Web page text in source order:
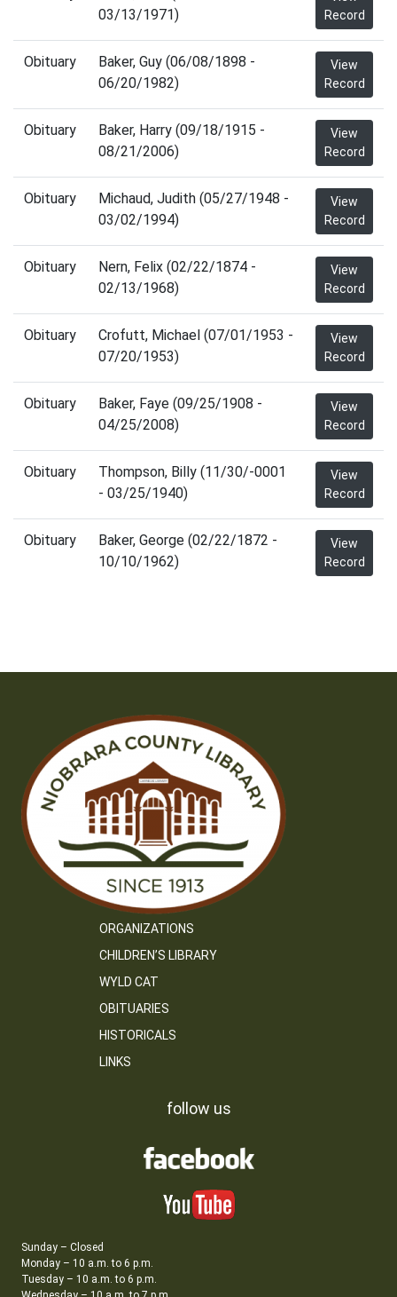
03/13/1971)
Record
Obituary
Baker, Guy (06/08/1898 -
06/20/1982)
View
Record
Obituary
Baker, Harry (09/18/1915 -
08/21/2006)
View
Record
Obituary
Michaud, Judith (05/27/1948 -
03/02/1994)
View
Record
Obituary
Nern, Felix (02/22/1874 -
02/13/1968)
View
Record
Obituary
Crofutt, Michael (07/01/1953 -
07/20/1953)
View
Record
Obituary
Baker, Faye (09/25/1908 -
04/25/2008)
View
Record
Obituary
Thompson, Billy (11/30/-0001
- 03/25/1940)
View
Record
Obituary
Baker, George (02/22/1872 -
10/10/1962)
View
Record
ORGANIZATIONS
CHILDREN’S LIBRARY
WYLD CAT
OBITUARIES
HISTORICALS
LINKS
follow us
Sunday – Closed
Monday – 10 a.m. to 6 p.m.
Tuesday – 10 a.m. to 6 p.m.